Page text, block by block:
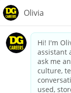
dollargeneral.com
California